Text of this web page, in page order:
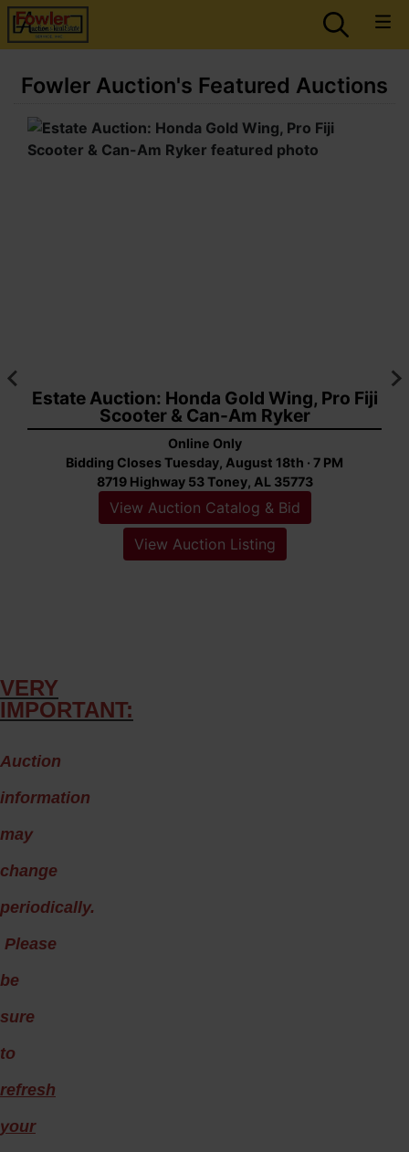
Fowler Auction's Featured Auctions
Estate Auction: Honda Gold Wing, Pro Fiji
Scooter & Can-Am Ryker
Online Only
Bidding Closes Tuesday, August 18th · 7 PM
8719 Highway 53 Toney, AL 35773
View Auction Catalog & Bid
View Auction Listing
VERY
IMPORTANT:
Auction
information
may
change
periodically.
Please
be
sure
to
refresh
your